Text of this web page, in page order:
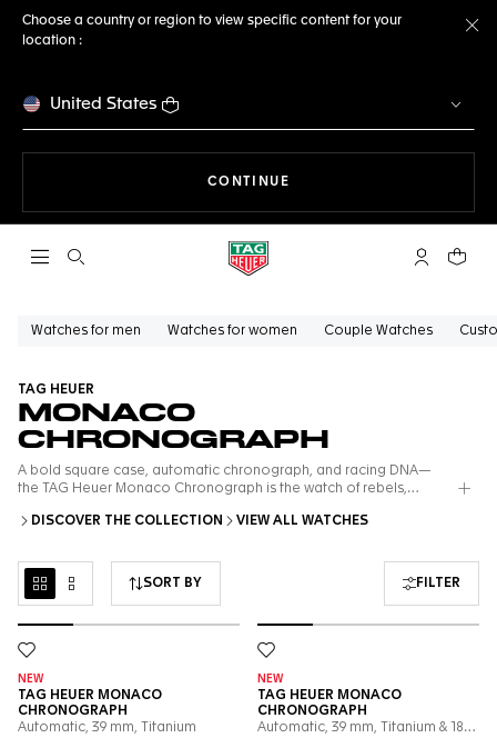
Choose a country or region to view specific content for your
location :
United States
CONTINUE
Open the search My TAGYour